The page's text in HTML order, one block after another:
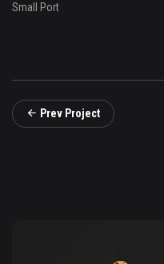
Small Port
Prev Project